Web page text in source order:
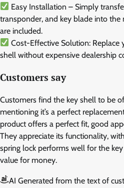
Easy Installation – Simply
transponder, and key blade into the
are included.
Cost-Effective Solution:
shell without expensive dealership
Customers say
Customers find the key shell to be
mentioning it’s a perfect
product offers a perfect fit, good
They appreciate its functionality,
spring lock performs well for the
value for money.
AI Generated from the text of